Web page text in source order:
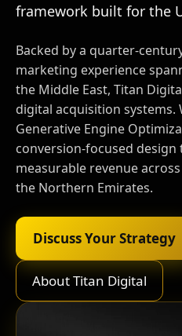
framework built for the
Backed by a quarter-
marketing experience
the Middle East, Titan
digital acquisition systems.
Generative Engine
conversion-focused
measurable revenue
the Northern Emirates.
Discuss Your Strategy
About Titan Digital